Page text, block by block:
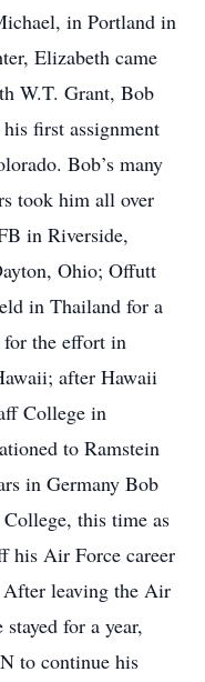
in Portland in
Elizabeth came
W.T. Grant, Bob
first assignment
Bob’s many
took him all over
in Riverside,
Ohio; Offutt
in Thailand for a
the effort in
after Hawaii
College in
to Ramstein
in Germany Bob
this time as
his Air Force career
leaving the Air
for a year,
to continue his